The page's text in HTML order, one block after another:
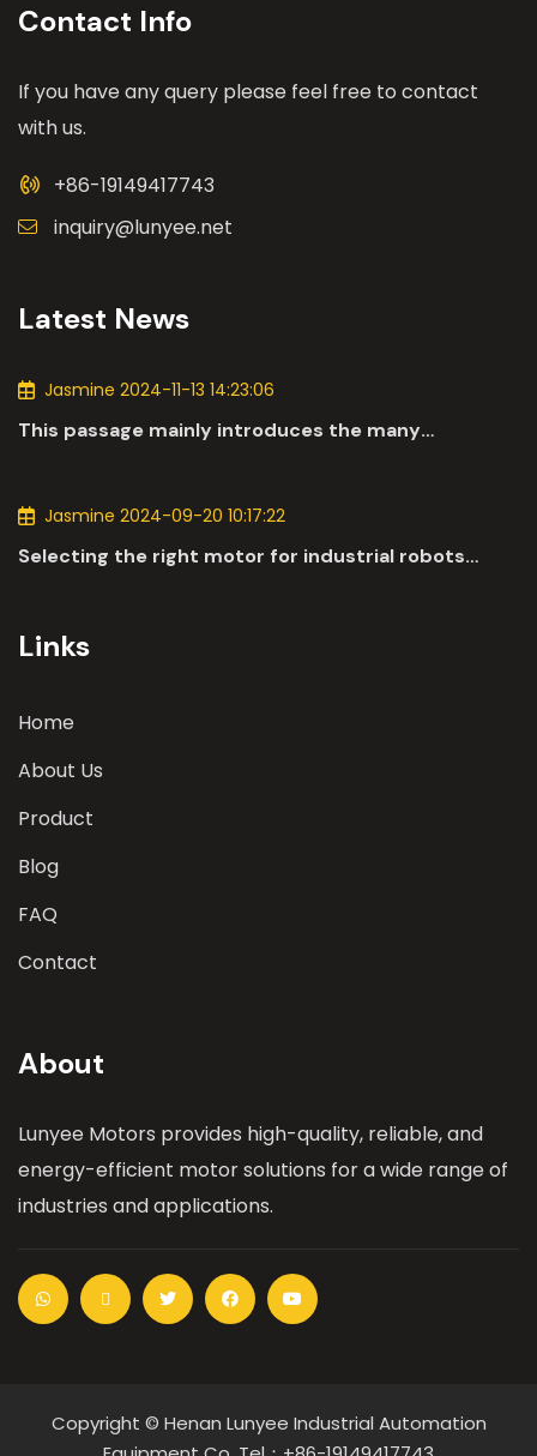
Contact Info
If you have any query please feel free to contact
with us.
+86-19149417743
inquiry@lunyee.net
Latest News
Jasmine 2024-11-13 14:23:06
This passage mainly introduces the many
Jasmine 2024-09-20 10:17:22
Selecting the right motor for industrial robots
Links
Home
About Us
Product
Blog
FAQ
Contact
About
Lunyee Motors provides high-quality, reliable, and
energy-efficient motor solutions for a wide range of
industries and applications.
Copyright © Henan Lunyee Industrial Automation